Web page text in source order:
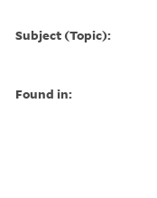
Subject (Topic):
Found in: